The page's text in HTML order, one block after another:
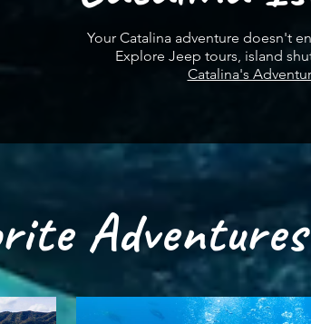
Your Catalina adventure doesn't
Explore Jeep tours, island
Catalina's
Adventures